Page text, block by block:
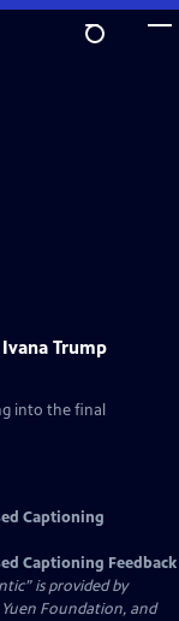
Trump
into the final
Captioning
Captioning Feedback
is provided by
Foundation, and